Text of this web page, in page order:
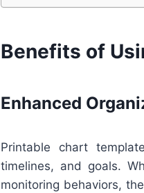
Benefits of
Enhanced
Printable chart
timelines, and goals.
monitoring behaviors,